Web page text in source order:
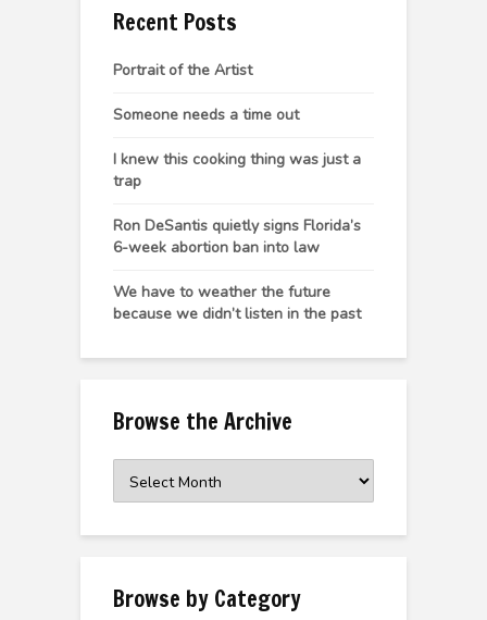
Recent Posts
Portrait of the Artist
Someone needs a time out
I knew this cooking thing was just a
trap
Ron DeSantis quietly signs Florida’s
6-week abortion ban into law
We have to weather the future
because we didn’t listen in the past
Browse the Archive
the
Browse by Category